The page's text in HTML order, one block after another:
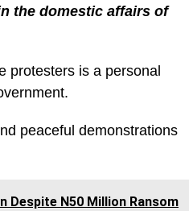
the domestic affairs of
protesters is a personal
peaceful demonstrations
Despite N50 Million Ransom